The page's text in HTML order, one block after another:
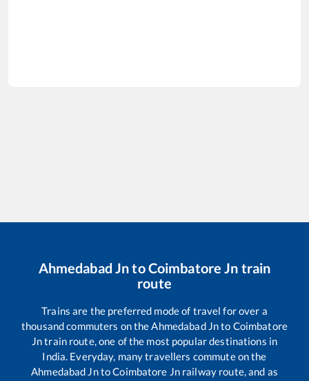
Ahmedabad JntoCoimbatore Jn train
route
Trains are the preferred mode of travel for over a
thousand commuters on the Ahmedabad Jnto Coimbatore
Jntrain route, one of the most popular destinations in
India. Everyday, many travellers commute on the
Ahmedabad JntoCoimbatore Jnrailway route, and as